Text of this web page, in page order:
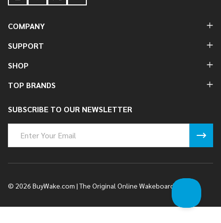
COMPANY
SUPPORT
SHOP
TOP BRANDS
SUBSCRIBE TO OUR NEWSLETTER
Address
© 2026 BuyWake.com | The Original Online Wakeboard Shop.